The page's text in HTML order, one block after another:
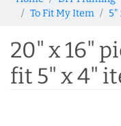
To Fit My Item
5"
20" x 16"
fit 5" x 4"